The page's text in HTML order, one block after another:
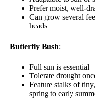
Prefer moist, well-
Can grow several
heads
Butterfly Bush:
Full sun is essential
Tolerate drought
Feature stalks of
spring to early